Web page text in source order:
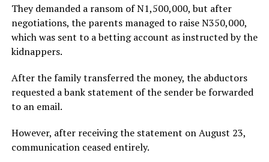
They demanded a ransom of N1,500,000, but after
negotiations, the parents managed to raise N350,000,
which was sent to a betting account as instructed by the
kidnappers.
After the family transferred the money, the abductors
requested a bank statement of the sender be forwarded
to an email.
However, after receiving the statement on August 23,
communication ceased entirely.